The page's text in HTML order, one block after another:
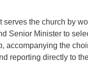
serves the church by
Senior Minister to
accompanying the
reporting directly to